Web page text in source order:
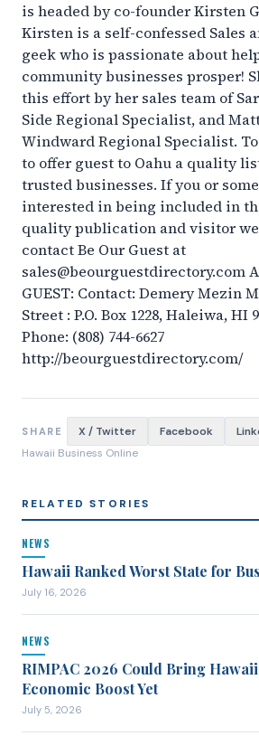
is headed by co-founder Kirsten
Kirsten is a self-confessed Sales
geek who is passionate about
community businesses prosper!
this effort by her sales team of
Side Regional Specialist, and
Windward Regional Specialist.
to offer guest to Oahu a quality
trusted businesses. If you or
interested in being included in
quality publication and visitor
contact Be Our Guest at
sales@beourguestdirectory.com
GUEST: Contact: Demery Mezin
Street : P.O. Box 1228, Haleiwa, HI
Phone: (808) 744-6627
http://beourguestdirectory.com/
SHARE X / Twitter Facebook
Hawaii Business Online
RELATED STORIES
NEWS
Hawaii Ranked Worst State for
July 16, 2026
NEWS
RIMPAC 2026 Could Bring
Economic Boost Yet
July 5, 2026